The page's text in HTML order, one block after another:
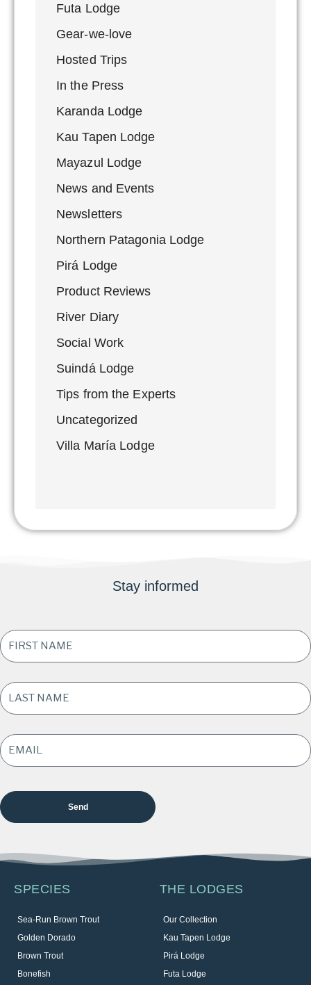
Futa Lodge
Gear-we-love
Hosted Trips
In the Press
Karanda Lodge
Kau Tapen Lodge
Mayazul Lodge
News and Events
Newsletters
Northern Patagonia Lodge
Pirá Lodge
Product Reviews
River Diary
Social Work
Suindá Lodge
Tips from the Experts
Uncategorized
Villa María Lodge
Stay informed
FIRST
NAME
*
LAST
NAME *
EMAIL
ADDRESS
SPECIES
Sea-Run Brown Trout
Golden Dorado
Brown Trout
Bonefish
THE LODGES
Our Collection
Kau Tapen Lodge
Pirá Lodge
Futa Lodge